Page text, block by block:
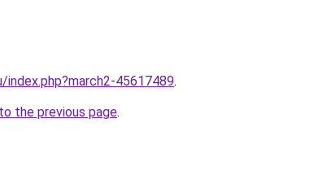
45617489.
the previous page.